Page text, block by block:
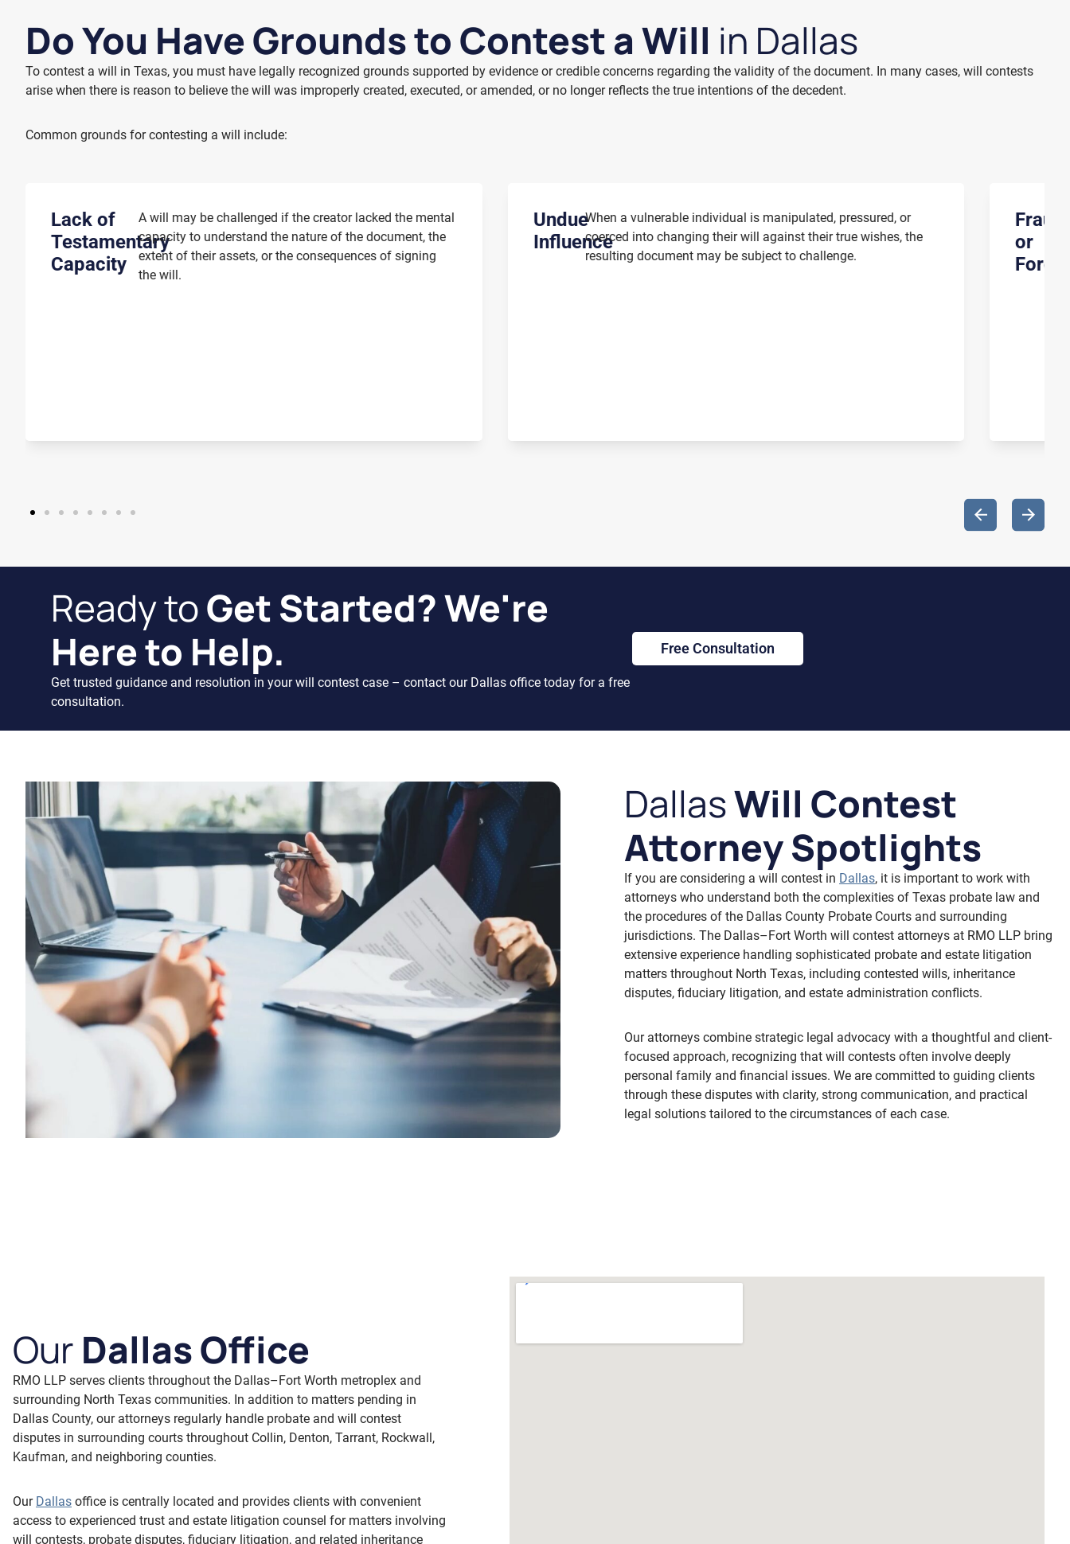
Do You Have Grounds to Contest a Will in Dallas
To contest a will in Texas, you must have legally recognized grounds supported by evidence or credible concerns regarding the validity of the document. In many cases, will contests
arise when there is reason to believe the will was improperly created, executed, or amended, or no longer reflects the true intentions of the decedent.
Common grounds for contesting a will include:
Lack of
Testamentary
Capacity
A will may be challenged if the creator lacked the mental
capacity to understand the nature of the document, the
extent of their assets, or the consequences of signing
the will.
Undue
Influence
When a vulnerable individual is manipulated, pressured, or
coerced into changing their will against their true wishes, the
resulting document may be subject to challenge.
Fraud
or
Ready toGet Started? We're
Here to Help.
Get trusted guidance and resolution in your will contest case – contact our Dallas office today for a free
consultation.
Free Consultation
DallasWill Contest
Attorney Spotlights
If you are considering a will contest in Dallas, it is important to work with
attorneys who understand both the complexities of Texas probate law and
the procedures of the Dallas County Probate Courts and surrounding
jurisdictions. The Dallas–Fort Worth will contest attorneys at RMO LLP bring
extensive experience handling sophisticated probate and estate litigation
matters throughout North Texas, including contested wills, inheritance
disputes, fiduciary litigation, and estate administration conflicts.
Our attorneys combine strategic legal advocacy with a thoughtful and client-
focused approach, recognizing that will contests often involve deeply
personal family and financial issues. We are committed to guiding clients
through these disputes with clarity, strong communication, and practical
legal solutions tailored to the circumstances of each case.
Our Dallas Office
RMO LLP serves clients throughout the Dallas–Fort Worth metroplex and
surrounding North Texas communities. In addition to matters pending in
Dallas County, our attorneys regularly handle probate and will contest
disputes in surrounding courts throughout Collin, Denton, Tarrant, Rockwall,
Kaufman, and neighboring counties.
Our Dallas office is centrally located and provides clients with convenient
access to experienced trust and estate litigation counsel for matters involving
will contests, probate disputes, fiduciary litigation, and related inheritance